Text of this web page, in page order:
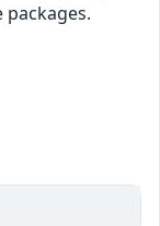
packages.